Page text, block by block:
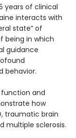
years of clinical
interacts with
state” of
being in which
guidance
behavior.
function and
how
traumatic brain
multiple sclerosis.